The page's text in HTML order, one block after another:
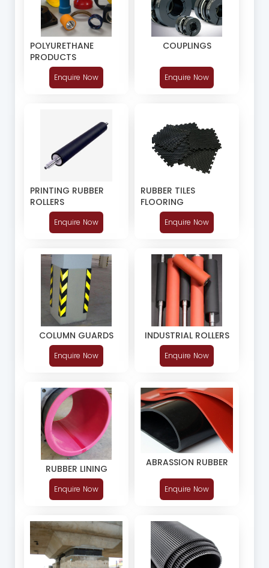
POLYURETHANE
PRODUCTS
Enquire Now
COUPLINGS
Enquire Now
PRINTING RUBBER
ROLLERS
Enquire Now
RUBBER TILES
FLOORING
Enquire Now
COLUMN GUARDS
Enquire Now
INDUSTRIAL ROLLERS
Enquire Now
RUBBER LINING
Enquire Now
ABRASSION RUBBER
Enquire Now